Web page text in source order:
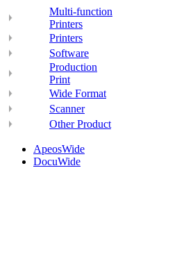
Multi-function
Printers
Printers
Software
Production
Print
Wide Format
Scanner
Other Product
ApeosWide
DocuWide